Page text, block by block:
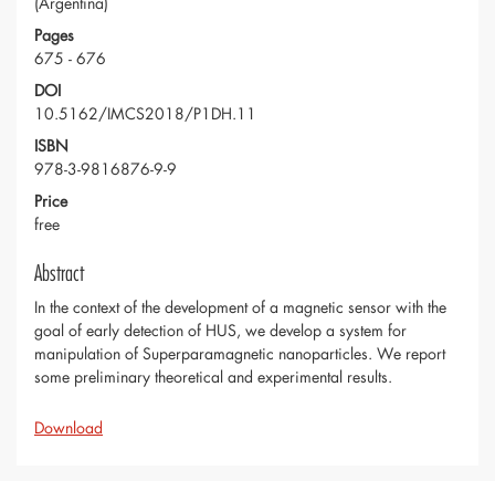
Pages
675 - 676
DOI
10.5162/IMCS2018/P1DH.11
ISBN
978-3-9816876-9-9
Price
free
Abstract
In the context of the development of a magnetic sensor with the
goal of early detection of HUS, we develop a system for
manipulation of Superparamagnetic nanoparticles. We report
some preliminary theoretical and experimental results.
Download